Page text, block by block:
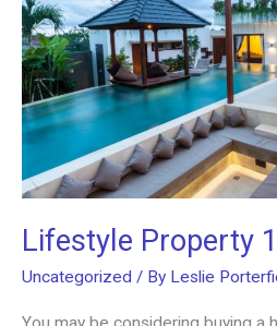
Lifestyle Property
Uncategorized / By Leslie